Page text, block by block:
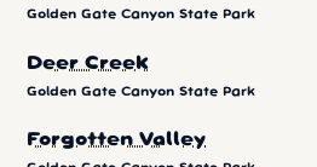
Golden Gate Canyon State Park
Deer Creek
Golden Gate Canyon State Park
Forgotten Valley